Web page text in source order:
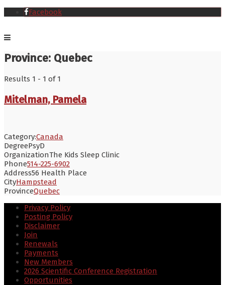
Facebook
Province: Quebec
Results 1 - 1 of 1
Mitelman, Pamela
Category:Canada
DegreePsyD
OrganizationThe Kids Sleep Clinic
Phone514-225-6902
Address56 Health Place
CityHampstead
ProvinceQuebec
Privacy Policy
Posting Policy
Disclaimer
Join
Renewals
Payments
New Members
2026 Scientific Conference Registration
Opportunities